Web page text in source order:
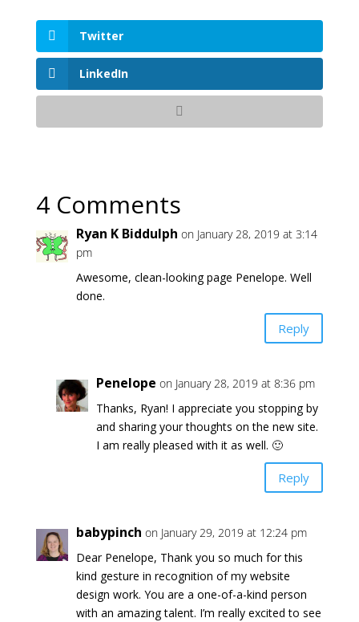
Twitter
LinkedIn
4 Comments
Ryan K Biddulph on January 28, 2019 at 3:14
pm
Awesome, clean-looking page Penelope. Well
done.
Reply
Penelope on January 28, 2019 at 8:36 pm
Thanks, Ryan! I appreciate you stopping by
and sharing your thoughts on the new site.
I am really pleased with it as well. 🙂
Reply
babypinch on January 29, 2019 at 12:24 pm
Dear Penelope, Thank you so much for this
kind gesture in recognition of my website
design work. You are a one-of-a-kind person
with an amazing talent. I’m really excited to see